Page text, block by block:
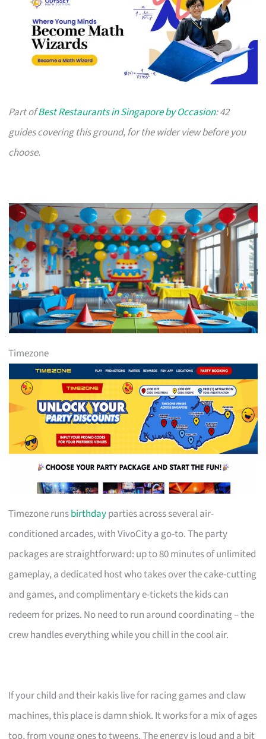
Part ofBest Restaurants in Singapore by Occasion: 42
guides covering this ground, for the wider view before you
choose.
Timezone
Timezone runsbirthdayparties across several air-
conditioned arcades, with VivoCity a go-to. The party
packages are straightforward: up to 80 minutes of unlimited
gameplay, a dedicated host who takes over the cake-cutting
and games, and complimentary e-tickets the kids can
redeem for prizes. No need to run around coordinating – the
crew handles everything while you chill in the cool air.
If your child and their kakis live for racing games and claw
machines, this place is damn shiok. It works for a mix of ages
too, from young ones to tweens. The energy is loud and a bit